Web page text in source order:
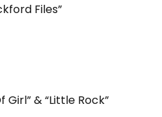
Files”
& “Little Rock”